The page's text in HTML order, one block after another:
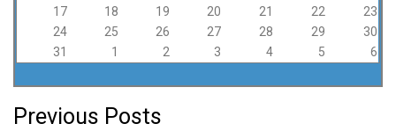
17
18 19 20 21 22
23
24
25 26 27 28 29
30
31
1 2 3 4 5 6
Previous Posts